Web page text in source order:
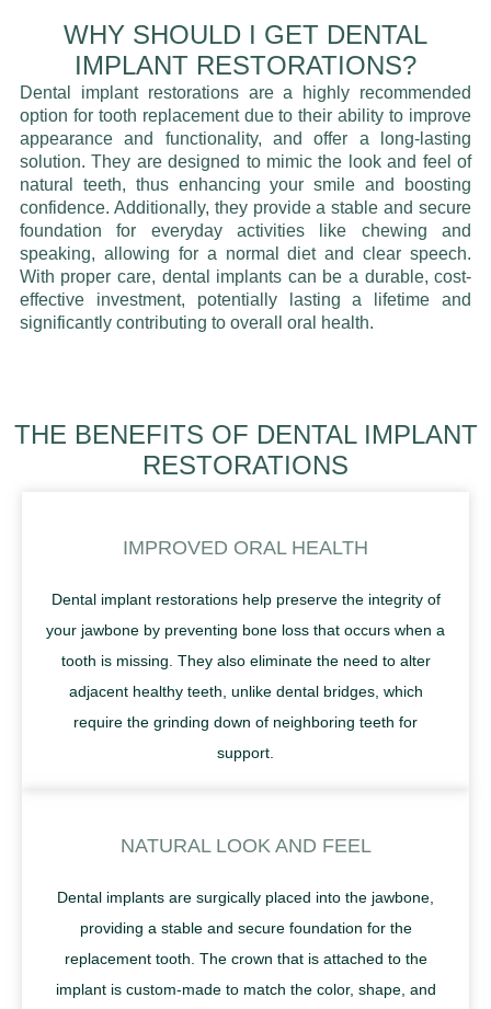
WHY SHOULD I GET DENTAL
IMPLANT RESTORATIONS?
Dental implant restorations are a highly recommended
option for tooth replacement due to their ability to improve
appearance and functionality, and offer a long-lasting
solution. They are designed to mimic the look and feel of
natural teeth, thus enhancing your smile and boosting
confidence. Additionally, they provide a stable and secure
foundation for everyday activities like chewing and
speaking, allowing for a normal diet and clear speech.
With proper care, dental implants can be a durable, cost-
effective investment, potentially lasting a lifetime and
significantly contributing to overall oral health.
THE BENEFITS OF DENTAL IMPLANT
RESTORATIONS
IMPROVED ORAL HEALTH
Dental implant restorations help preserve the integrity of
your jawbone by preventing bone loss that occurs when a
tooth is missing. They also eliminate the need to alter
adjacent healthy teeth, unlike dental bridges, which
require the grinding down of neighboring teeth for
support.
NATURAL LOOK AND FEEL
Dental implants are surgically placed into the jawbone,
providing a stable and secure foundation for the
replacement tooth. The crown that is attached to the
implant is custom-made to match the color, shape, and